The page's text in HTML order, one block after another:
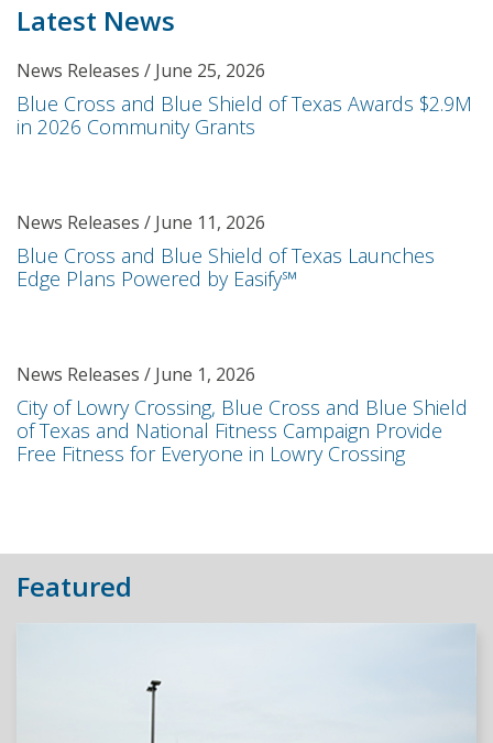
Latest News
News Releases / June 25, 2026
Blue Cross and Blue Shield of Texas Awards $2.9M
in 2026 Community Grants
News Releases / June 11, 2026
Blue Cross and Blue Shield of Texas Launches
Edge Plans Powered by Easify℠
News Releases / June 1, 2026
City of Lowry Crossing, Blue Cross and Blue Shield
of Texas and National Fitness Campaign Provide
Free Fitness for Everyone in Lowry Crossing
Featured